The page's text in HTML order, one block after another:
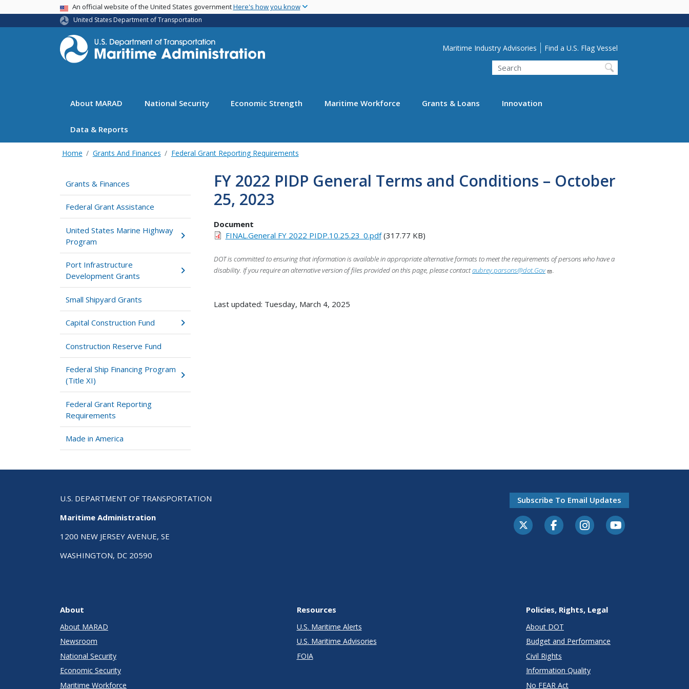
main
USA BannerAn official website of the United States governmentHere's how you know
United States Department of Transportation
Utility Menu
Maritime Industry Advisories Find a U.S. Flag Vessel
Search
About MARAD National Security Economic Strength Maritime Workforce Grants & Loans Innovation
Data & Reports
Home Grants And Finances Federal Grant Reporting Requirements
Grants & Finances
Federal Grant Assistance
United States Marine Highway
Program
Port Infrastructure
Development Grants
Small Shipyard Grants
Capital Construction Fund
Construction Reserve Fund
Federal Ship Financing Program
(Title XI)
Federal Grant Reporting
Requirements
Made in America
FY 2022 PIDP General Terms and Conditions – October
25, 2023
Document
FINAL.General FY 2022 PIDP.10.25.23_0.pdf(317.77 KB)
DOT is committed to ensuring that information is available in appropriate alternative formats to meet the requirements of persons who have a
disability. If you require an alternative version of files provided on this page, please contactaubrey.parsons@dot.Gov .
Last updated: Tuesday, March 4, 2025
U.S. DEPARTMENT OF TRANSPORTATION
Maritime Administration
1200 NEW JERSEY AVENUE, SE
WASHINGTON, DC 20590
Subscribe To Email Updates
About
About MARAD
Newsroom
National Security
Economic Security
Maritime Workforce
Resources
U.S. Maritime Alerts
U.S. Maritime Advisories
FOIA
Policies, Rights, Legal
About DOT
Budget and Performance
Civil Rights
Information Quality
No FEAR Act